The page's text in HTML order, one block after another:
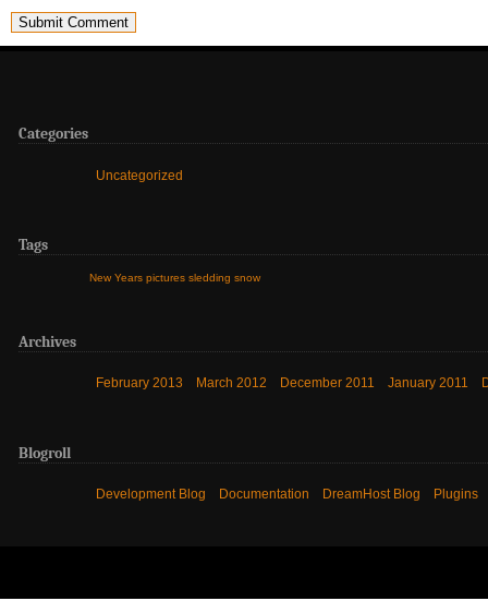
Categories
Uncategorized
Tags
New Years pictures sledding snow
Archives
February 2013 March 2012 December 2011 January 2011
Blogroll
Development Blog Documentation DreamHost Blog Plugins